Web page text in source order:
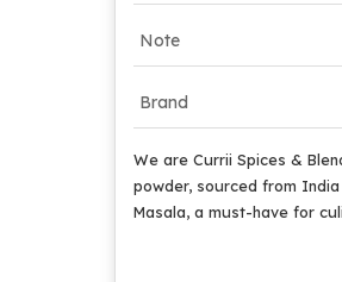
Note
Brand
We are Currii Spices &
powder, sourced from
Masala, a must-have for